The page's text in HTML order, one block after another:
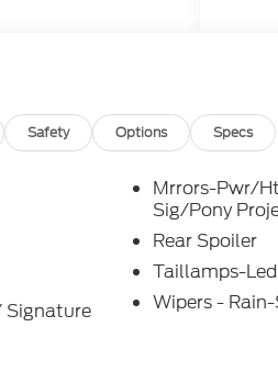
Safety Options Specs
Signature
Mrrors-Pwr/
Sig/Pony
Rear Spoiler
Taillamps-
Wipers -